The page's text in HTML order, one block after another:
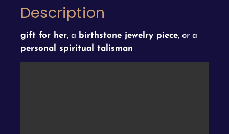
Description
gift for her, a birthstone jewelry piece, or a
personal spiritual talisman